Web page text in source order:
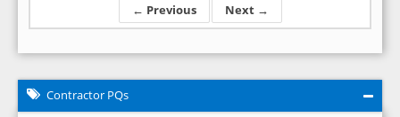
← Previous Next →
Contractor PQs